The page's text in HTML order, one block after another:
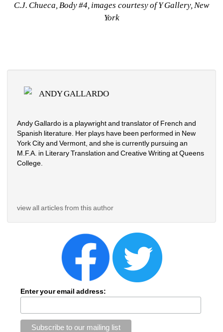
C.J. Chueca, Body #4, images courtesy of Y Gallery, New
York
ANDY GALLARDO
Andy Gallardo is a playwright and translator of French and
Spanish literature. Her plays have been performed in New
York City and Vermont, and she is currently pursuing an
M.F.A. in Literary Translation and Creative Writing at Queens
College.
view all articles from this author
Enter your email address: